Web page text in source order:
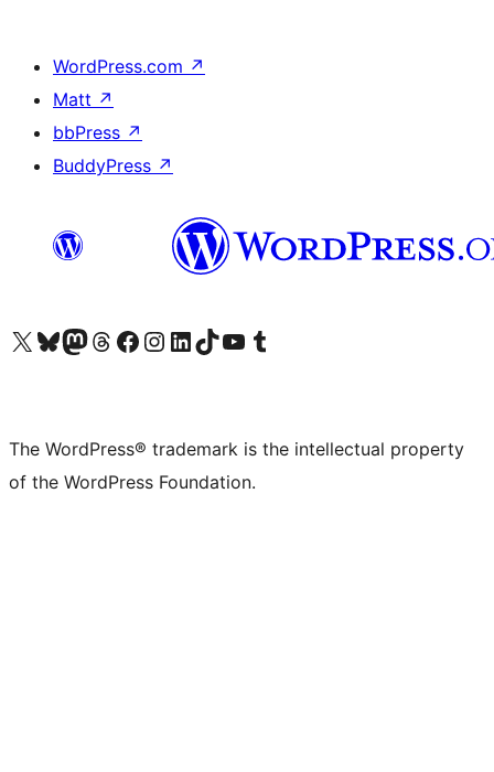
WordPress.com ↗
Matt ↗
bbPress ↗
BuddyPress ↗
Visit our X (formerly Twitter) account
Visit our Bluesky account
Visit our Mastodon account
Visit our Threads account
Visit our Facebook page
Visit our Instagram account
Visit our LinkedIn account
Visit our TikTok account
Visit our YouTube channel
Visit our Tumblr account
The WordPress® trademark is the intellectual property
of the WordPress Foundation.